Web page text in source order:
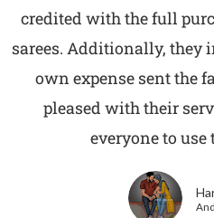
credited with the full
sarees. Additionally, they
own expense sent the
pleased with their
everyone to use